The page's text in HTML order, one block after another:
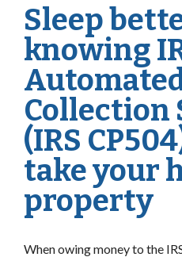
Sleep
knowing
Collection
(IRS
take your
property
When owing money to the